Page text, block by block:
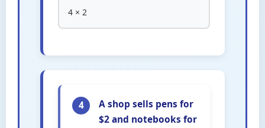
4 × 2
4
A shop sells pens for
$2 and notebooks for